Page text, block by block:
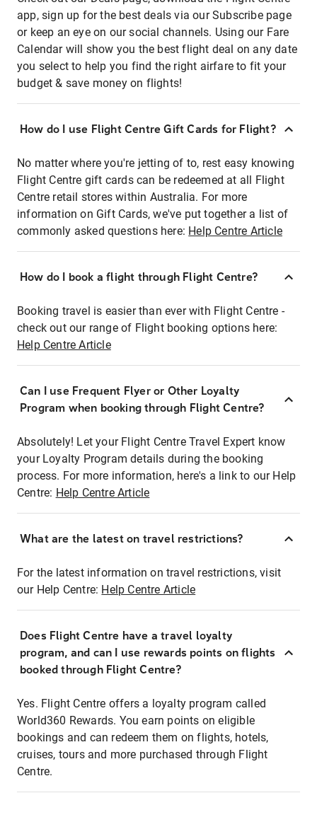
app, sign up for the best deals via our Subscribe page
or keep an eye on our social channels. Using our Fare
Calendar will show you the best flight deal on any date
you select to help you find the right airfare to fit your
budget & save money on flights!
How do I use Flight Centre Gift Cards for Flight?
No matter where you're jetting of to, rest easy knowing
Flight Centre gift cards can be redeemed at all Flight
Centre retail stores within Australia. For more
information on Gift Cards, we've put together a list of
commonly asked questions here: Help Centre Article
How do I book a flight through Flight Centre?
Booking travel is easier than ever with Flight Centre -
check out our range of Flight booking options here:
Help Centre Article
Can I use Frequent Flyer or Other Loyalty
Program when booking through Flight Centre?
Absolutely! Let your Flight Centre Travel Expert know
your Loyalty Program details during the booking
process. For more information, here's a link to our Help
Centre: Help Centre Article
What are the latest on travel restrictions?
For the latest information on travel restrictions, visit
our Help Centre: Help Centre Article
Does Flight Centre have a travel loyalty
program, and can I use rewards points on flights
booked through Flight Centre?
Yes. Flight Centre offers a loyalty program called
World360 Rewards. You earn points on eligible
bookings and can redeem them on flights, hotels,
cruises, tours and more purchased through Flight
Centre.